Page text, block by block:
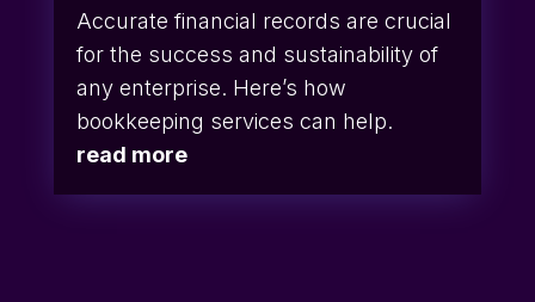
Accurate financial records are crucial
for the success and sustainability of
any enterprise. Here’s how
bookkeeping services can help.
read more